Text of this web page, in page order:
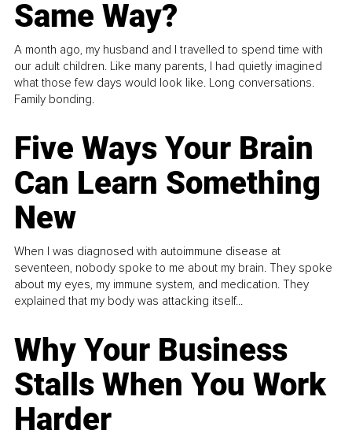
Same Way?
A month ago, my husband and I travelled to spend time with
our adult children. Like many parents, I had quietly imagined
what those few days would look like. Long conversations.
Family bonding.
Five Ways Your Brain
Can Learn Something
New
When I was diagnosed with autoimmune disease at
seventeen, nobody spoke to me about my brain. They spoke
about my eyes, my immune system, and medication. They
explained that my body was attacking itself...
Why Your Business
Stalls When You Work
Harder